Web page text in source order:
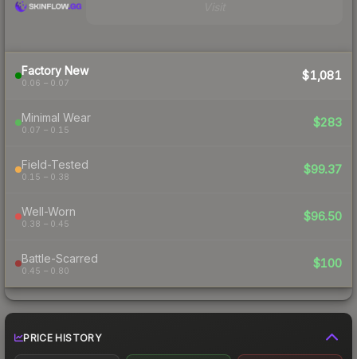
Factory New
0.06 – 0.07
$1,081
Minimal Wear
0.07 – 0.15
$283
Field-Tested
0.15 – 0.38
$99.37
Well-Worn
0.38 – 0.45
$96.50
Battle-Scarred
0.45 – 0.80
$100
PRICE HISTORY